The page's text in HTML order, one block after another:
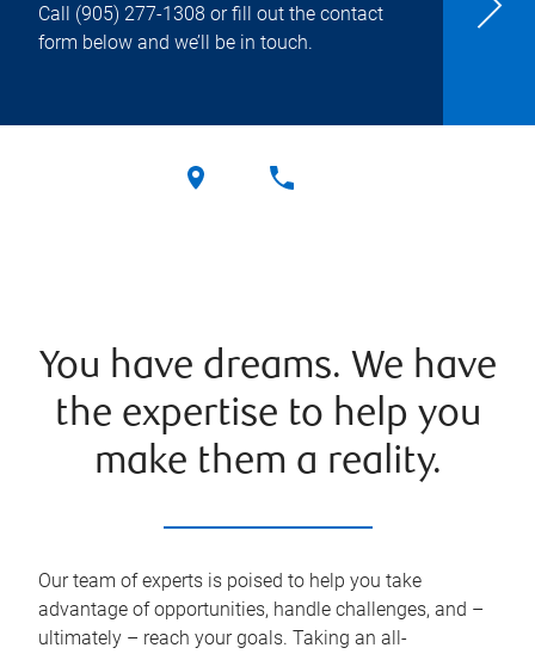
Call (905) 277-1308 or fill out the contact
form below and we’ll be in touch.
You have dreams. We have
the expertise to help you
make them a reality.
Our team of experts is poised to help you take
advantage of opportunities, handle challenges, and –
ultimately – reach your goals. Taking an all-